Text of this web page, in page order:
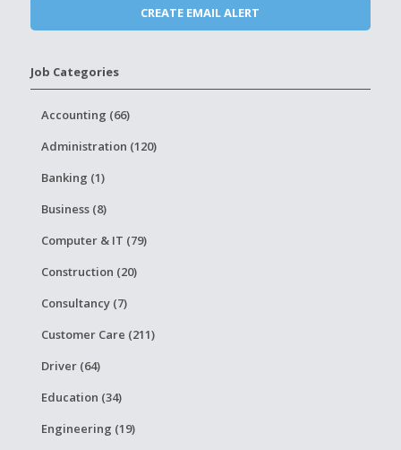
Job Categories
Accounting (66)
Administration (120)
Banking (1)
Business (8)
Computer & IT (79)
Construction (20)
Consultancy (7)
Customer Care (211)
Driver (64)
Education (34)
Engineering (19)